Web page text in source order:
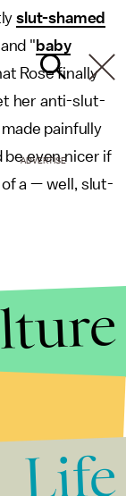
slut-shamed
" baby
Rose finally
her anti-slut-
made painfully
be even nicer if
a — well, slut-
ADVERTISE
Life